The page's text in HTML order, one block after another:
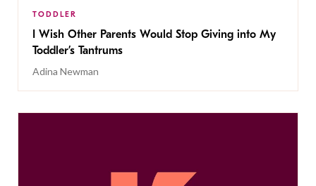
TODDLER
I Wish Other Parents Would Stop Giving into My
Toddler’s Tantrums
Adina Newman